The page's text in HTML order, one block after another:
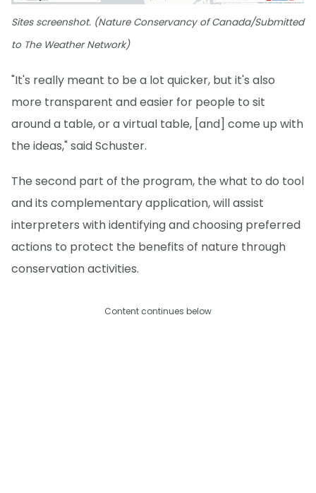
Sites screenshot. (Nature Conservancy of Canada/Submitted
to The Weather Network)
"It's really meant to be a lot quicker, but it's also
more transparent and easier for people to sit
around a table, or a virtual table, [and] come up with
the ideas," said Schuster.
The second part of the program, the what to do tool
and its complementary application, will assist
interpreters with identifying and choosing preferred
actions to protect the benefits of nature through
conservation activities.
Content continues below